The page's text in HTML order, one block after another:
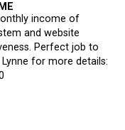
income of
and website
Perfect job to
for more details: